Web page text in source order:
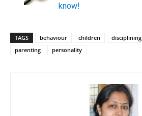
know!
TAGS behaviour children disciplining
parenting
personality